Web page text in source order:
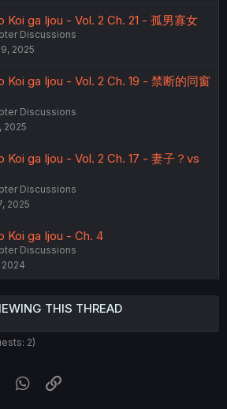
Koi ga Ijou - Vol. 2 Ch. 21 - 孤男寡女
Discussions
2025
Koi ga Ijou - Vol. 2 Ch. 19 - 禁断的同窗
Discussions
2025
Koi ga Ijou - Vol. 2 Ch. 17 - 妻子？vs
Discussions
2025
Koi ga Ijou - Ch. 4
Discussions
2024
THIS THREAD
2)
Tumblr WhatsApp